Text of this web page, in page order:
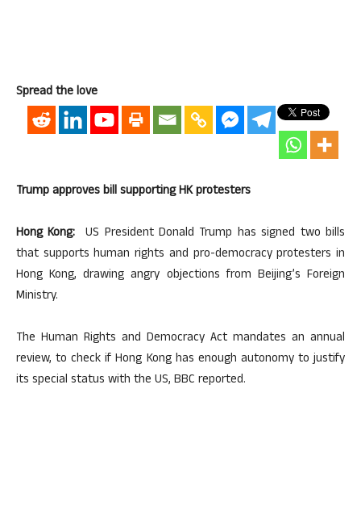
Spread the love
Trump approves bill supporting HK protesters
Hong Kong: US President Donald Trump has signed two bills
that supports human rights and pro-democracy protesters in
Hong Kong, drawing angry objections from Beijing’s Foreign
Ministry.
The Human Rights and Democracy Act mandates an annual
review, to check if Hong Kong has enough autonomy to justify
its special status with the US, BBC reported.